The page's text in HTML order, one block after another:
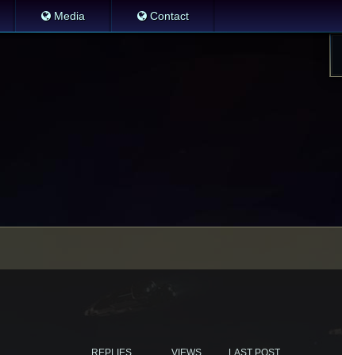
Media Contact
REPLIES VIEWS LAST POST